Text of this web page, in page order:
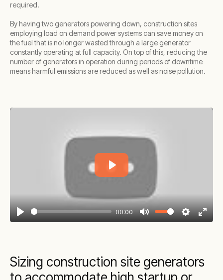
required.
By having two generators powering down, construction sites
employing load on demand power systems can save money on
the fuel that is no longer wasted through a large generator
constantly operating at full capacity. On top of this, reducing the
number of generators in operation during periods of downtime
means harmful emissions are reduced as well as noise pollution.
Play
00:00
Mute Settings
Enter
Play
Sizing construction site generators